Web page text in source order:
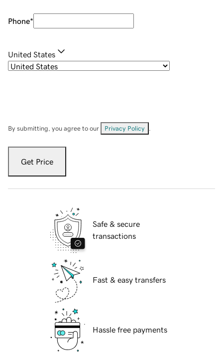
Phone*
United States
By submitting, you agree to our Privacy Policy
Get Price
Safe & secure
transactions
Fast & easy transfers
Hassle free payments